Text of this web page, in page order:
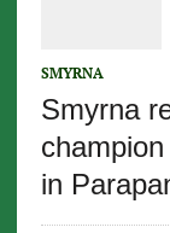
SMYRNA
Smyrna
in